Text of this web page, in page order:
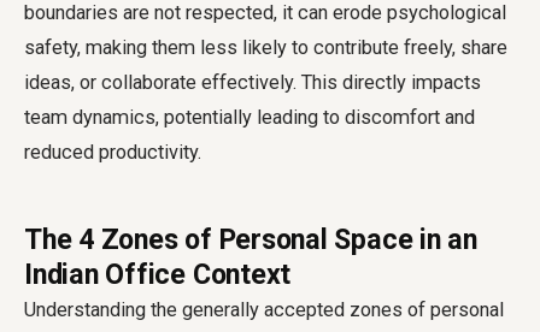
boundaries are not respected, it can erode psychological
safety, making them less likely to contribute freely, share
ideas, or collaborate effectively. This directly impacts
team dynamics, potentially leading to discomfort and
reduced productivity.
The 4 Zones of Personal Space in an
Indian Office Context
Understanding the generally accepted zones of personal